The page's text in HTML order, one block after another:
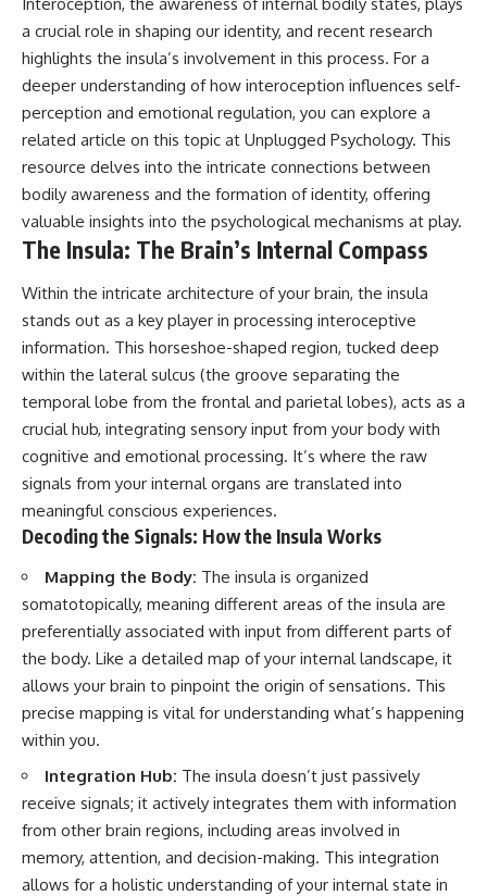
#AnxietyRelief
#UnpluggedPsychology
Interoception, the awareness of internal bodily states, plays
a crucial role in shaping our identity, and recent research
highlights the insula’s involvement in this process. For a
deeper understanding of how interoception influences self-
perception and emotional regulation, you can explore a
related article on this topic at Unplugged Psychology. This
resource delves into the intricate connections between
bodily awareness and the formation of identity, offering
valuable insights into the psychological mechanisms at play.
The Insula: The Brain’s Internal Compass
Within the intricate architecture of your brain, the insula
stands out as a key player in processing interoceptive
information. This horseshoe-shaped region, tucked deep
within the lateral sulcus (the groove separating the
temporal lobe from the frontal and parietal lobes), acts as a
crucial hub, integrating sensory input from your body with
cognitive and emotional processing. It’s where the raw
signals from your internal organs are translated into
meaningful conscious experiences.
Decoding the Signals: How the Insula Works
Mapping the Body: The insula is organized
somatotopically, meaning different areas of the insula are
preferentially associated with input from different parts of
the body. Like a detailed map of your internal landscape, it
allows your brain to pinpoint the origin of sensations. This
precise mapping is vital for understanding what’s happening
within you.
Integration Hub: The insula doesn’t just passively
receive signals; it actively integrates them with information
from other brain regions, including areas involved in
memory, attention, and decision-making. This integration
allows for a holistic understanding of your internal state in